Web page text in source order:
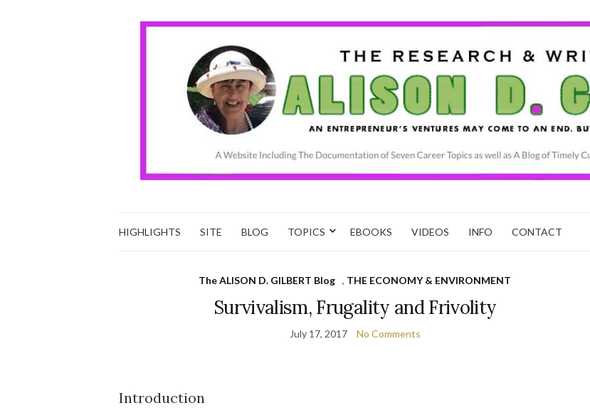
HIGHLIGHTS SITE BLOG TOPICS EBOOKS VIDEOS INFO CONTACT
The ALISON D. GILBERT Blog , THE ECONOMY & ENVIRONMENT
Survivalism, Frugality and Frivolity
July 17, 2017 No Comments
Introduction